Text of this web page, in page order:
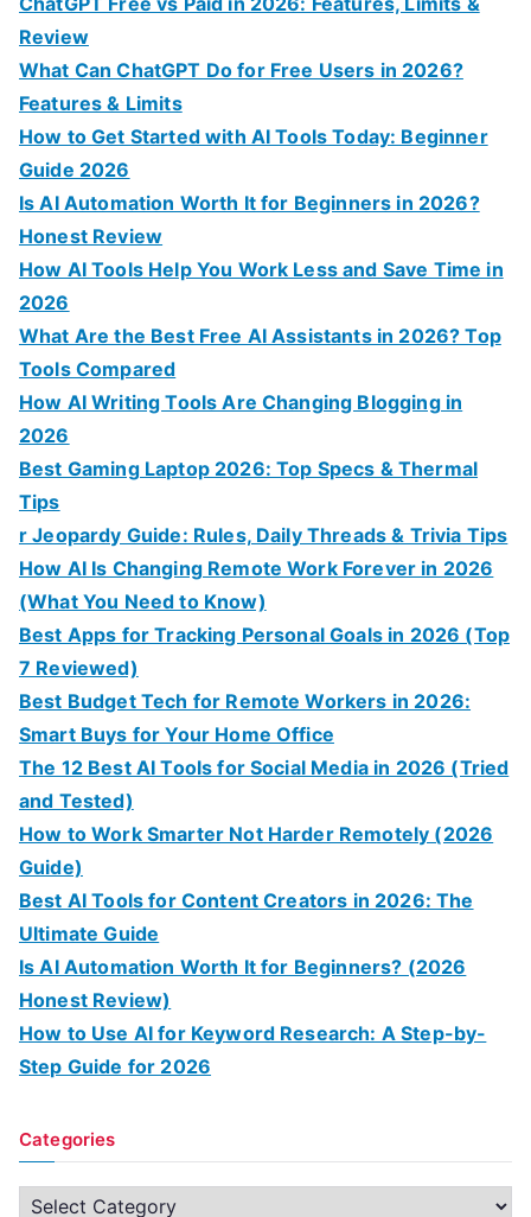
Review
What Can ChatGPT Do for Free Users in 2026?
Features & Limits
How to Get Started with AI Tools Today: Beginner
Guide 2026
Is AI Automation Worth It for Beginners in 2026?
Honest Review
How AI Tools Help You Work Less and Save Time in
2026
What Are the Best Free AI Assistants in 2026? Top
Tools Compared
How AI Writing Tools Are Changing Blogging in
2026
Best Gaming Laptop 2026: Top Specs & Thermal
Tips
r Jeopardy Guide: Rules, Daily Threads & Trivia Tips
How AI Is Changing Remote Work Forever in 2026
(What You Need to Know)
Best Apps for Tracking Personal Goals in 2026 (Top
7 Reviewed)
Best Budget Tech for Remote Workers in 2026:
Smart Buys for Your Home Office
The 12 Best AI Tools for Social Media in 2026 (Tried
and Tested)
How to Work Smarter Not Harder Remotely (2026
Guide)
Best AI Tools for Content Creators in 2026: The
Ultimate Guide
Is AI Automation Worth It for Beginners? (2026
Honest Review)
How to Use AI for Keyword Research: A Step-by-
Step Guide for 2026
Categories
C